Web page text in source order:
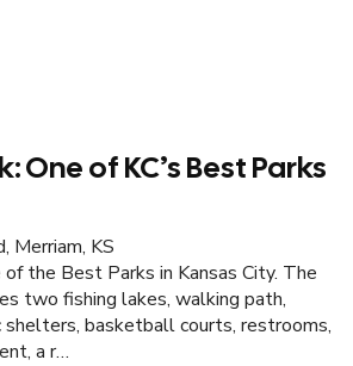
One of KC’s Best Parks
Merriam, KS
the Best Parks in Kansas City. The
two fishing lakes, walking path,
shelters, basketball courts, restrooms,
a r…